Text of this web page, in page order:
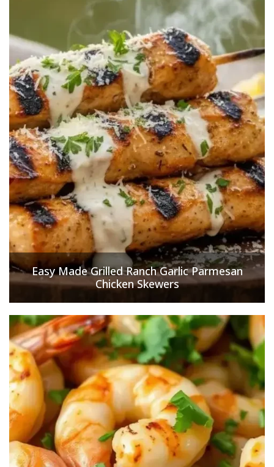
Easy Made Grilled Ranch Garlic Parmesan
Chicken Skewers